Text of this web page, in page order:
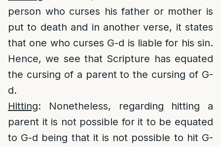
person who curses his father or mother is
put to death and in another verse, it states
that one who curses G-d is liable for his sin.
Hence, we see that Scripture has equated
the cursing of a parent to the cursing of G-
d.
Hitting: Nonetheless, regarding hitting a
parent it is not possible for it to be equated
to G-d being that it is not possible to hit G-